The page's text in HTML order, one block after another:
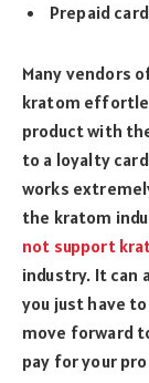
Prepaid
Many vendors
kratom
product with
to a loyalty
works
the kratom
not support
industry. It can
you just have
move forward
pay for your